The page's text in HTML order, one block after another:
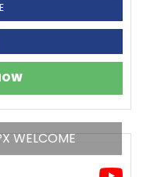
WELCOME